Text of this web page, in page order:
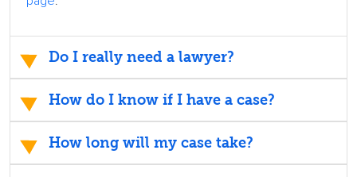
Do I really need a lawyer?
How do I know if I have a case?
How long will my case take?